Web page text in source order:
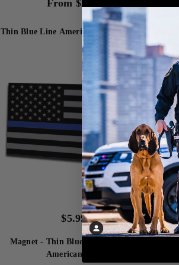
Thin Blue Line American Flag Bracelet
From $3.99
Magnet - Thin Blue Line Subdued
American Flag
$5.99